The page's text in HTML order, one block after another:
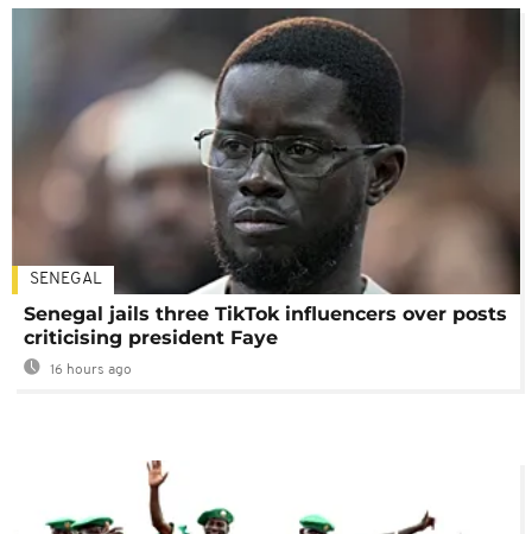
SENEGAL
Senegal jails three TikTok influencers over posts
criticising president Faye
16 hours ago